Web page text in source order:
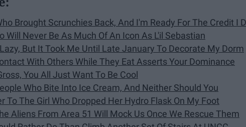
Brought Scrunchies Back, And I'm Ready For The Credit I
Will Never Be As Much Of An Icon As L'il Sebastian
But It Took Me Until Late January To Decorate My Dorm
With Others While They Eat Asserts Your Dominance
You All Just Want To Be Cool
Who Bite Into Ice Cream, And Neither Should You
To The Girl Who Dropped Her Hydro Flask On My Foot
Aliens From Area 51 Will Mock Us Once We Rescue Them